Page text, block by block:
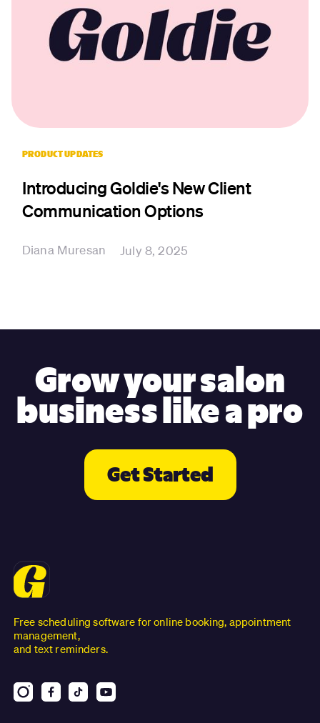
PRODUCT UPDATES
Introducing Goldie's New Client
Communication Options
Diana Muresan July 8, 2025
Grow your salon
business like a pro
Get Started
Free scheduling software for online booking, appointment
management,
and text reminders.